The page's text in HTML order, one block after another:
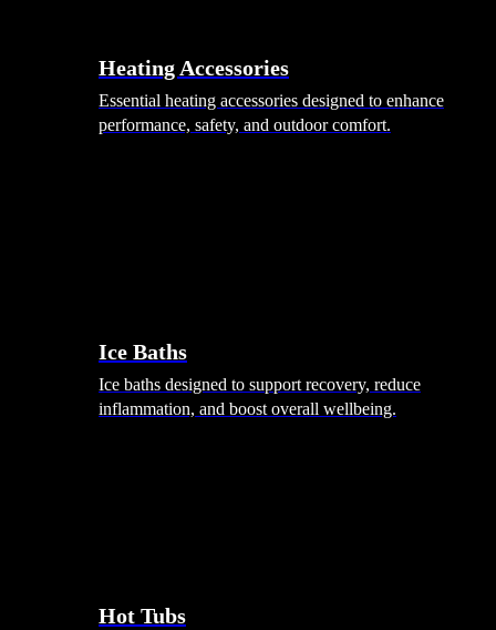
Heating Accessories
Essential heating accessories designed to enhance
performance, safety, and outdoor comfort.
Ice Baths
Ice baths designed to support recovery, reduce
inflammation, and boost overall wellbeing.
Hot Tubs